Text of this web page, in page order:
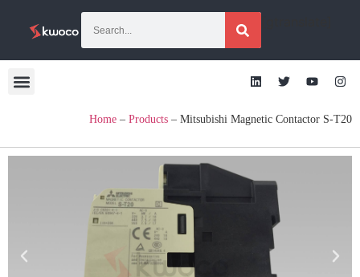
Home – Products – Mitsubishi Magnetic Contactor S-T20